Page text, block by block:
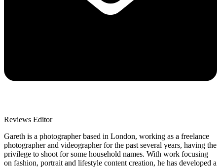
Reviews Editor
Gareth is a photographer based in London, working as a freelance
photographer and videographer for the past several years, having the
privilege to shoot for some household names. With work focusing
on fashion, portrait and lifestyle content creation, he has developed a